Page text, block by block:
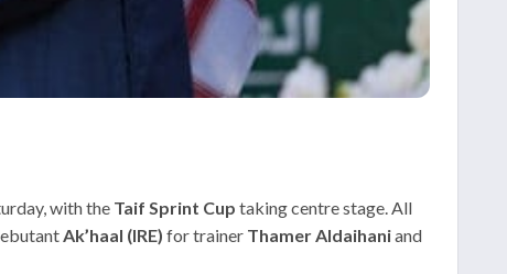
with the Taif Sprint Cup taking centre stage. All
Ak’haal (IRE) for trainer Thamer Aldaihaniand